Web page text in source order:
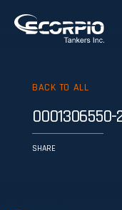
BACK TO ALL
0001306550-
SHARE